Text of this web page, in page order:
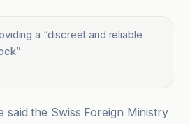
a “discreet and reliable
”
said the Swiss Foreign Ministry